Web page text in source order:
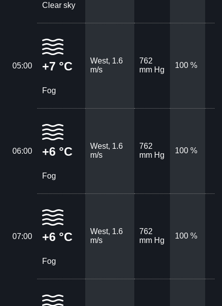
Clear sky
05:00 +7 °C
Fog
West, 1.6
m/s
762
mm Hg
100 %
06:00 +6 °C
Fog
West, 1.6
m/s
762
mm Hg
100 %
07:00 +6 °C
Fog
West, 1.6
m/s
762
mm Hg
100 %